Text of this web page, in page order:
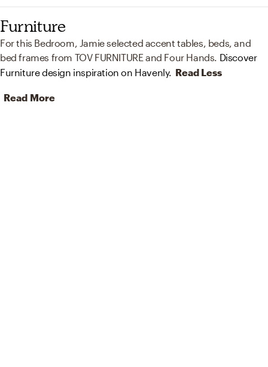
Furniture
For this Bedroom, Jamie selected accent tables, beds, and
bed frames from TOV FURNITURE and Four Hands. Discover
Furniture design inspiration on Havenly. Read Less
Read More